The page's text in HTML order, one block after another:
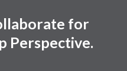
for
Perspective.